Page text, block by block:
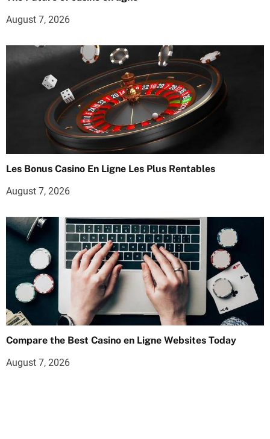
August 7, 2026
Les Bonus Casino En Ligne Les Plus Rentables
August 7, 2026
Compare the Best Casino en Ligne Websites Today
August 7, 2026